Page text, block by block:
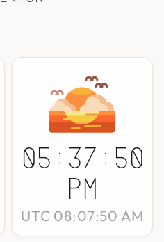
05:37:50
PM
UTC 08:07:50 AM